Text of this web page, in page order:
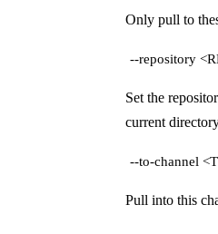
Only pull to
--repository
Set the
current
--to-channel
Pull into this